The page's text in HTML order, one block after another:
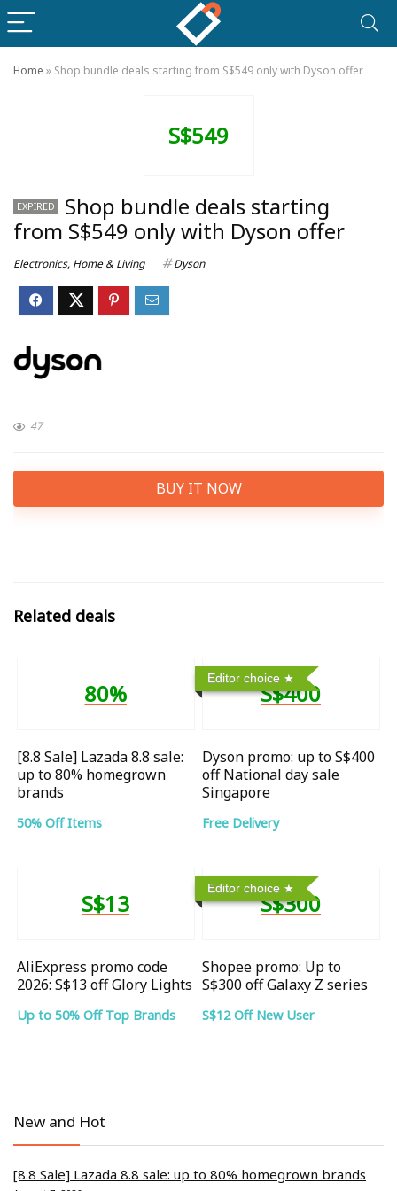
Home » Shop bundle deals starting from S$549 only with Dyson offer
S$549
EXPIRED
Shop bundle deals starting
from S$549 only with Dyson offer
Electronics, Home & Living Dyson
47
BUY IT NOW
Related deals
80%
[8.8 Sale] Lazada 8.8 sale:
up to 80% homegrown
brands
50% Off Items
Editor choice
S$400
Dyson promo: up to S$400
off National day sale
Singapore
Free Delivery
S$13
AliExpress promo code
2026: S$13 off Glory Lights
Up to 50% Off Top Brands
Editor choice
S$300
Shopee promo: Up to
S$300 off Galaxy Z series
S$12 Off New User
New and Hot
[8.8 Sale] Lazada 8.8 sale: up to 80% homegrown brands